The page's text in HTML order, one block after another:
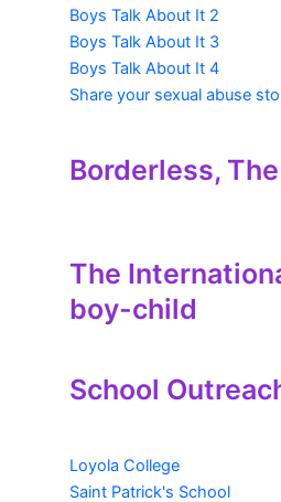
Boys Talk About It 2
Boys Talk About It 3
Boys Talk About It 4
Share your sexual abuse
Borderless,
The
boy-child
School
Loyola College
Saint Patrick's School